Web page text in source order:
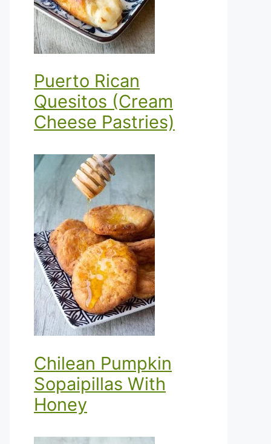
Puerto Rican
Quesitos (Cream
Cheese Pastries)
Chilean Pumpkin
Sopaipillas With
Honey